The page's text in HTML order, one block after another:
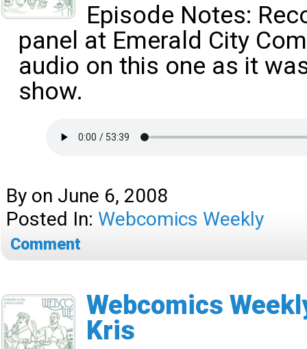
Episode Notes:
panel at Emerald City
audio on this one as it
show.
By on June 6, 2008
Posted In: Webcomics Weekly
Comment
Webcomics
Kris